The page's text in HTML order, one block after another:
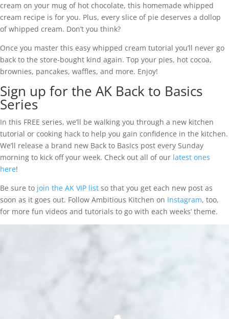
cream on your mug of hot chocolate, this homemade whipped
cream recipe is for you. Plus, every slice of pie deserves a dollop
of whipped cream. Don’t you think?
Once you master this easy whipped cream tutorial you’ll never go
back to the store-bought kind again. Top your pies, hot cocoa,
brownies, pancakes, waffles, and more. Enjoy!
Sign up for the AK Back to Basics
Series
In this FREE series, we’ll be walking you through a new kitchen
tutorial or cooking hack to help you gain confidence in the kitchen.
We’ll release a brand new Back to Basics post every Sunday
morning to kick off your week. Check out all of our latest ones
here!
Be sure to join the AK VIP list so that you get each new post as
soon as it goes out. Follow Ambitious Kitchen on Instagram, too,
for more fun videos and tutorials to go with each weeks’ theme.